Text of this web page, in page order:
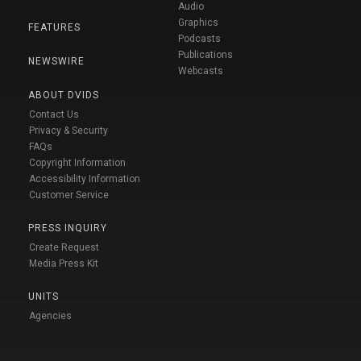
FEATURES
NEWSWIRE
ABOUT DVIDS
Contact Us
Privacy & Security
FAQs
Copyright Information
Accessibility Information
Customer Service
PRESS INQUIRY
Create Request
Media Press Kit
UNITS
Agencies
Audio
Graphics
Podcasts
Publications
Webcasts